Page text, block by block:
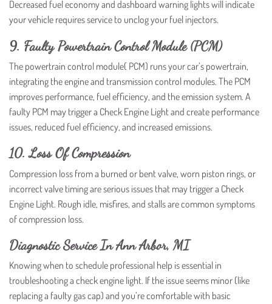
Decreased fuel economy and dashboard warning lights will indicate
your vehicle requires service to unclog your fuel injectors.
9. Faulty Powertrain Control Module (PCM)
The powertrain control module( PCM) runs your car’s powertrain,
integrating the engine and transmission control modules. The PCM
improves performance, fuel efficiency, and the emission system. A
faulty PCM may trigger a Check Engine Light and create performance
issues, reduced fuel efficiency, and increased emissions.
10. Loss Of Compression
Compression loss from a burned or bent valve, worn piston rings, or
incorrect valve timing are serious issues that may trigger a Check
Engine Light. Rough idle, misfires, and stalls are common symptoms
of compression loss.
Diagnostic Service In Ann Arbor, MI
Knowing when to schedule professional help is essential in
troubleshooting a check engine light. If the issue seems minor (like
replacing a faulty gas cap) and you’re comfortable with basic